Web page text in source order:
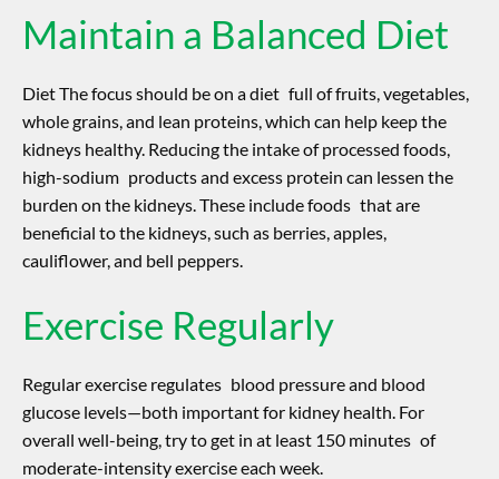
Maintain a Balanced Diet
Diet The focus should be on a diet full of fruits, vegetables,
whole grains, and lean proteins, which can help keep the
kidneys healthy. Reducing the intake of processed foods,
high-sodium products and excess protein can lessen the
burden on the kidneys. These include foods that are
beneficial to the kidneys, such as berries, apples,
cauliflower, and bell peppers.
Exercise Regularly
Regular exercise regulates blood pressure and blood
glucose levels—both important for kidney health. For
overall well-being, try to get in at least 150 minutes of
moderate-intensity exercise each week.